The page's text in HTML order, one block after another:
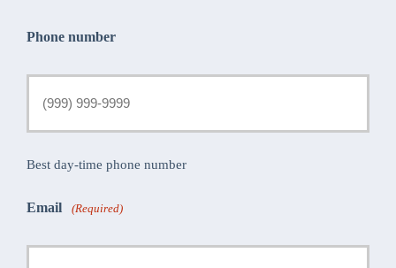
Phone number
Best day-time phone number
Email (Required)